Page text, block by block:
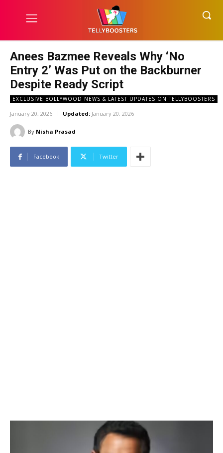
Anees Bazmee Reveals Why ‘No
Entry 2’ Was Put on the Backburner
Despite Ready Script
EXCLUSIVE BOLLYWOOD NEWS & LATEST UPDATES ON TELLYBOOSTERS
January 20, 2026 Updated: January 20, 2026
By Nisha Prasad
Facebook Twitter